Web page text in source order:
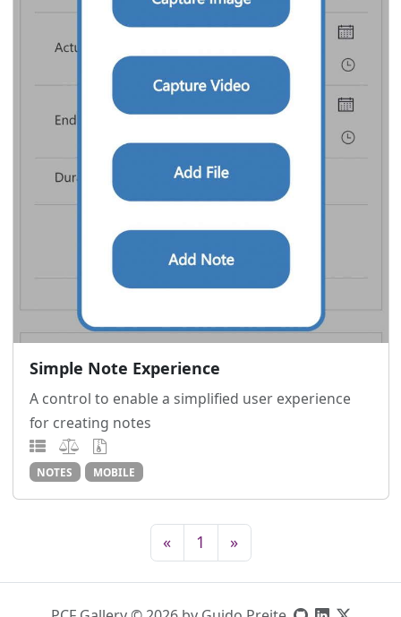
Simple Note Experience
A control to enable a simplified user experience
for creating notes
NOTES MOBILE
« 1 »